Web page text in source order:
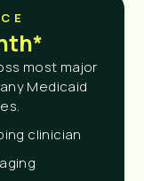
most major
Medicaid
clinician